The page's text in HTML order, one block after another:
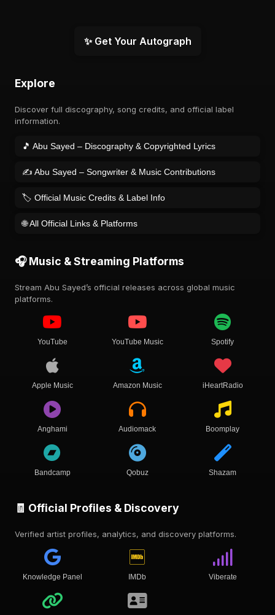
✨ Get Your Autograph
Explore
Discover full discography, song credits, and official label
information.
🎵 Abu Sayed – Discography & Copyrighted Lyrics
✍️ Abu Sayed – Songwriter & Music Contributions
🏷️ Official Music Credits & Label Info
🌐 All Official Links & Platforms
🎧 Music & Streaming Platforms
Stream Abu Sayed’s official releases across global music
platforms.
YouTube YouTube Music Spotify
Apple Music Amazon Music iHeartRadio
Anghami Audiomack Boomplay
Bandcamp Qobuz Shazam
🧾 Official Profiles & Discovery
Verified artist profiles, analytics, and discovery platforms.
Knowledge Panel IMDb Viberate